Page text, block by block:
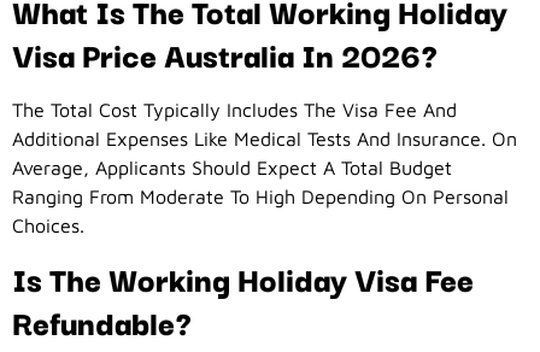
What Is The Total Working Holiday
Visa Price Australia In 2026?
The Total Cost Typically Includes The Visa Fee And
Additional Expenses Like Medical Tests And Insurance. On
Average, Applicants Should Expect A Total Budget
Ranging From Moderate To High Depending On Personal
Choices.
Is The Working Holiday Visa Fee
Refundable?